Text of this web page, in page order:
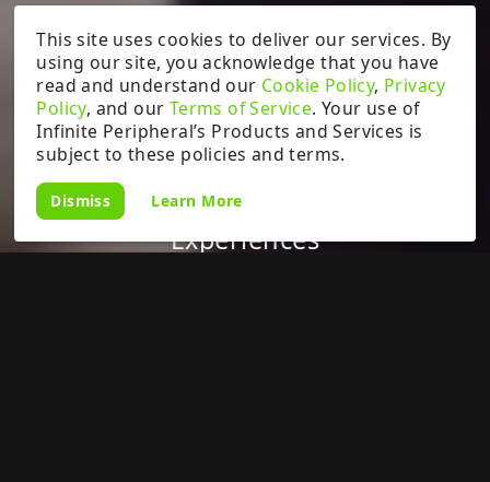
Enabling Unparalleled Event POS
Experiences
This site uses cookies to deliver our services. By
using our site, you acknowledge that you have
read and understand our Cookie Policy, Privacy
Policy, and our Terms of Service. Your use of
Infinite Peripheral’s Products and Services is
subject to these policies and terms.
Dismiss Learn More